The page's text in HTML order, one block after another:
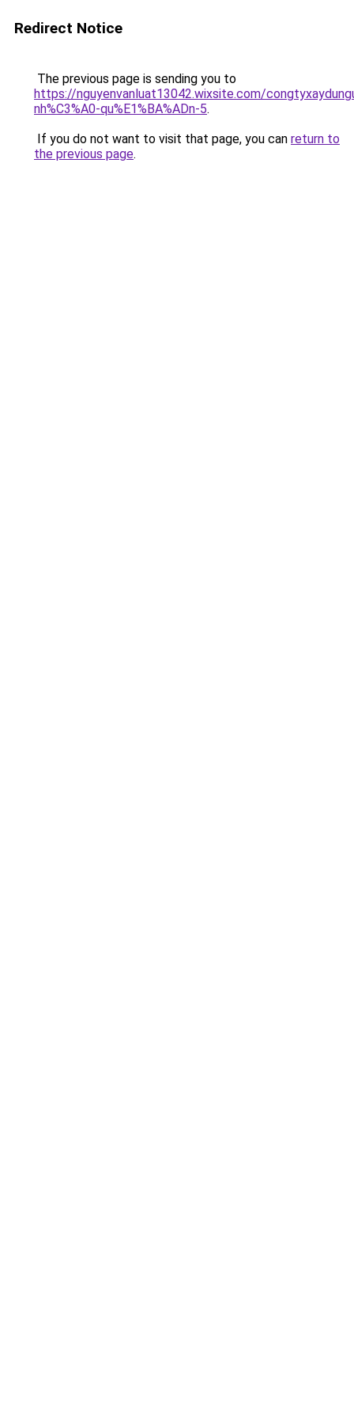
Redirect Notice
The previous page is sending you to
https://nguyenvanluat13042.wixsite.com/
nh%C3%A0-qu%E1%BA%ADn-5.
If you do not want to visit that page, you can return to
the previous page.